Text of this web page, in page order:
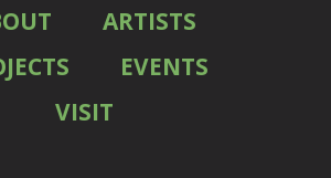
ARTISTS
EVENTS
VISIT